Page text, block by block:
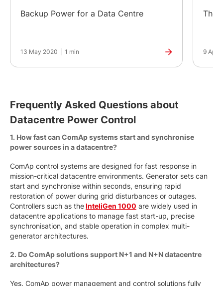
Backup Power for a Data Centre
13 May 2020 1 min
The
9 Apr
Frequently Asked Questions about
Datacentre Power Control
1. How fast can ComAp systems start and synchronise
power sources in a datacentre?
ComAp control systems are designed for fast response in
mission-critical datacentre environments. Generator sets can
start and synchronise within seconds, ensuring rapid
restoration of power during grid disturbances or outages.
Controllers such as theInteliGen 1000 are widely used in
datacentre applications to manage fast start-up, precise
synchronisation, and stable operation in complex multi-
generator architectures.
2. Do ComAp solutions support N+1 and N+N datacentre
architectures?
Yes. ComAp power management and control solutions fully